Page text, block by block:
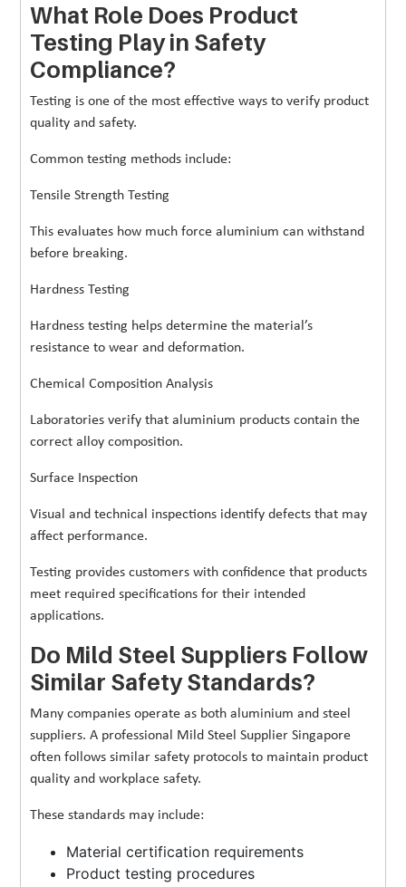
What Role Does Product
Testing Play in Safety
Compliance?
Testing is one of the most effective ways to verify product
quality and safety.
Common testing methods include:
Tensile Strength Testing
This evaluates how much force aluminium can withstand
before breaking.
Hardness Testing
Hardness testing helps determine the material’s
resistance to wear and deformation.
Chemical Composition Analysis
Laboratories verify that aluminium products contain the
correct alloy composition.
Surface Inspection
Visual and technical inspections identify defects that may
affect performance.
Testing provides customers with confidence that products
meet required specifications for their intended
applications.
Do Mild Steel Suppliers Follow
Similar Safety Standards?
Many companies operate as both aluminium and steel
suppliers. A professional Mild Steel Supplier Singapore
often follows similar safety protocols to maintain product
quality and workplace safety.
These standards may include:
Material certification requirements
Product testing procedures